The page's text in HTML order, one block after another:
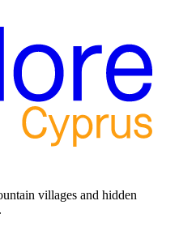
villages and hidden